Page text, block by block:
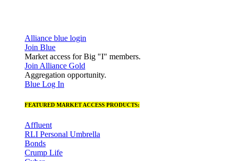
Alliance blue login
Join Blue
Market access for Big "I" members.
Join Alliance Gold
Aggregation opportunity.
Blue Log In
FEATURED MARKET ACCESS PRODUCTS:
Affluent
RLI Personal Umbrella
Bonds
Crump Life